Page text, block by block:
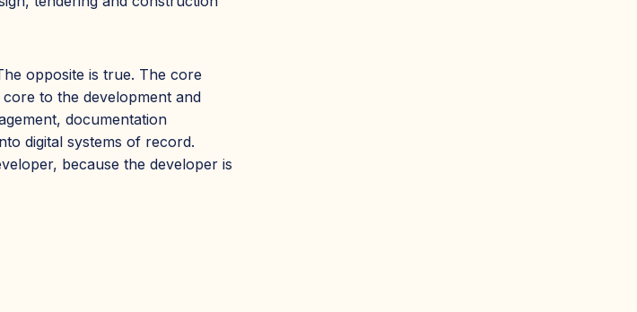
opposite is true. The core
to the development and
documentation
digital systems of record.
because the developer is